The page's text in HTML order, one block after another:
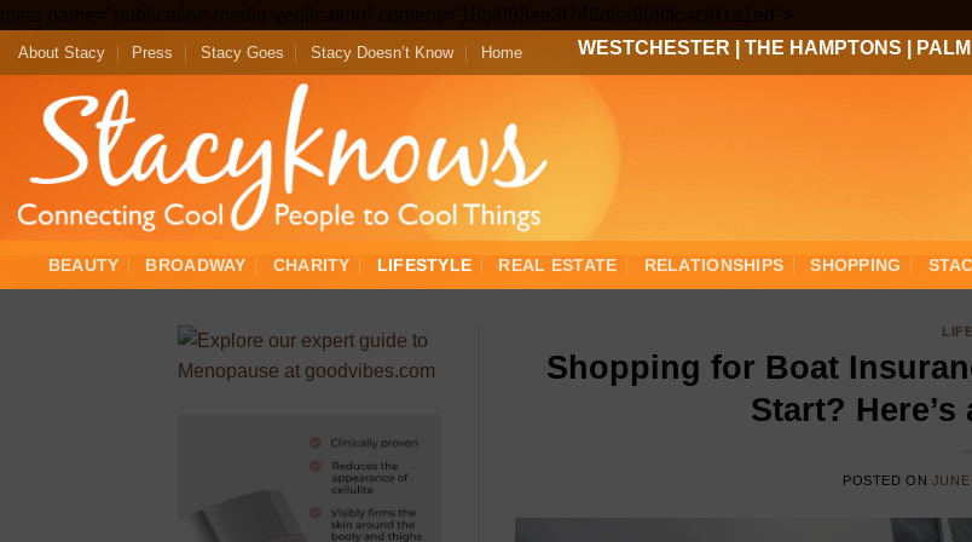
to
content
About Stacy Press Stacy Goes Stacy Doesn’t Know Home WESTCHESTER THE HAMPTONS
BEAUTY BROADWAY CHARITY LIFESTYLE REAL ESTATE RELATIONSHIPS SHOPPING
Shopping for Boat
Start?
POSTED ON